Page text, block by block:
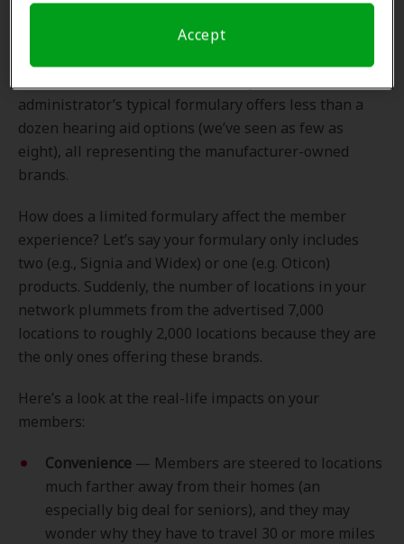
Accept
More than a decade ago, manufacturer-owned
hearing benefit administrators created a solution that
administrator’s typical formulary offers less than a
dozen hearing aid options (we’ve seen as few as
eight), all representing the manufacturer-owned
brands.
How does a limited formulary affect the member
experience? Let’s say your formulary only includes
two (e.g., Signia and Widex) or one (e.g. Oticon)
products. Suddenly, the number of locations in your
network plummets from the advertised 7,000
locations to roughly 2,000 locations because they are
the only ones offering these brands.
Here’s a look at the real-life impacts on your
members:
Convenience — Members are steered to locations
much farther away from their homes (an
especially big deal for seniors), and they may
wonder why they have to travel 30 or more miles